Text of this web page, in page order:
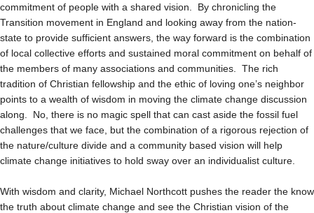
commitment of people with a shared vision. By chronicling the
Transition movement in England and looking away from the nation-
state to provide sufficient answers, the way forward is the combination
of local collective efforts and sustained moral commitment on behalf of
the members of many associations and communities. The rich
tradition of Christian fellowship and the ethic of loving one’s neighbor
points to a wealth of wisdom in moving the climate change discussion
along. No, there is no magic spell that can cast aside the fossil fuel
challenges that we face, but the combination of a rigorous rejection of
the nature/culture divide and a community based vision will help
climate change initiatives to hold sway over an individualist culture.
With wisdom and clarity, Michael Northcott pushes the reader the know
the truth about climate change and see the Christian vision of the